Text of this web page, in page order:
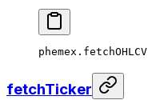
phemex. fetchOHLCV
fetchTicker